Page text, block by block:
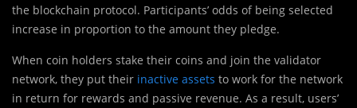
the blockchain protocol. Participants’ odds of being selected
increase in proportion to the amount they pledge.
When coin holders stake their coins and join the validator
network, they put their inactive assets to work for the network
in return for rewards and passive revenue. As a result, users’